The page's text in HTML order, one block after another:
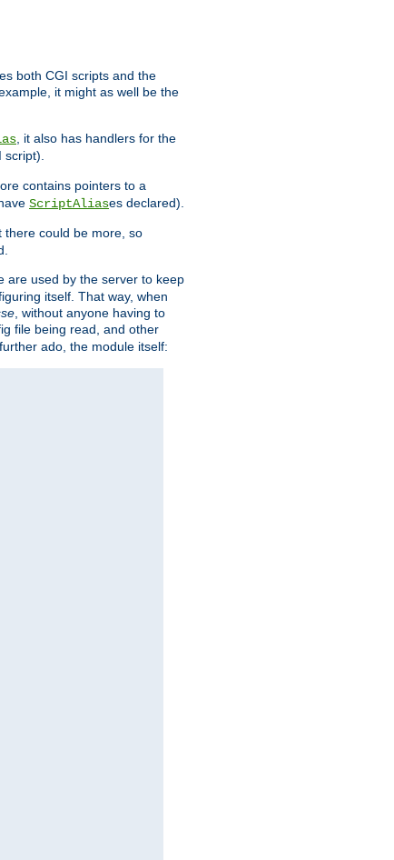
both CGI scripts and the
it might as well be the
, it also has handlers for the
contains pointers to a
ScriptAliases declared).
there could be more, so
are used by the server to keep
itself. That way, when
, without anyone having to
file being read, and other
ado, the module itself: